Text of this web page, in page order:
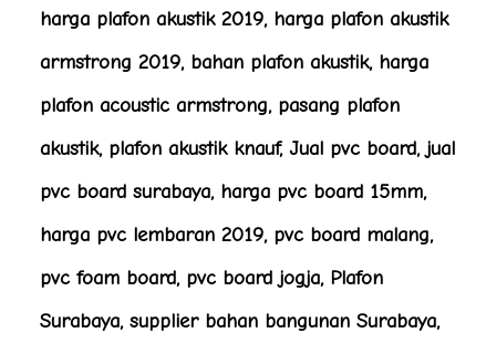
harga plafon akustik 2019, harga plafon akustik
armstrong 2019, bahan plafon akustik, harga
plafon acoustic armstrong, pasang plafon
akustik, plafon akustik knauf, Jual pvc board, jual
pvc board surabaya, harga pvc board 15mm,
harga pvc lembaran 2019, pvc board malang,
pvc foam board, pvc board jogja, Plafon
Surabaya, supplier bahan bangunan Surabaya,